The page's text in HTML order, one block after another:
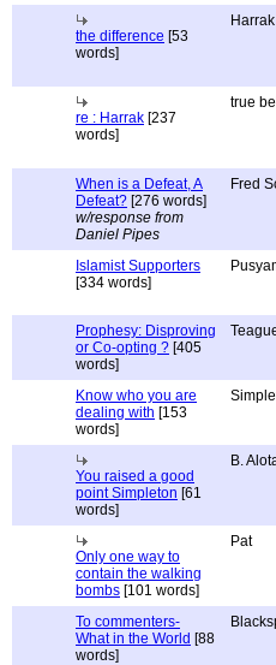
the difference [53
words]
Harrak
re : Harrak [237
words]
true
When is a Defeat, A
Defeat? [276 words]
w/response from
Daniel Pipes
Fred
Islamist Supporters
[334 words]
Prophesy: Disproving
or Co-opting ? [405
words]
Know who you are
dealing with [153
words]
You raised a good
point Simpleton [61
words]
B.
Only one way to
contain the walking
bombs [101 words]
Pat
To commenters-
What in the World [88
words]